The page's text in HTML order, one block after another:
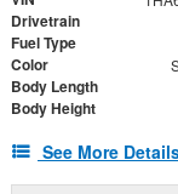
Drivetrain
Fuel Type
Color
Body Length
Body Height
See More